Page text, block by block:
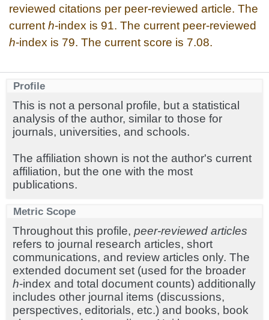
reviewed citations per peer-reviewed article. The
current h-index is 91. The current peer-reviewed
h-index is 79. The current score is 7.08.
Profile
This is not a personal profile, but a statistical
analysis of the author, similar to those for
journals, universities, and schools.
The affiliation shown is not the author's current
affiliation, but the one with the most
publications.
Metric Scope
Throughout this profile, peer-reviewed articles
refers to journal research articles, short
communications, and review articles only. The
extended document set (used for the broader
h-index and total document counts) additionally
includes other journal items (discussions,
perspectives, editorials, etc.) and books, book